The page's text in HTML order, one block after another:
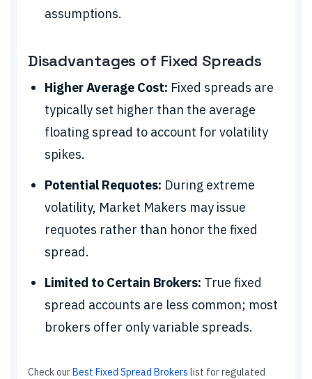
assumptions.
Disadvantages of Fixed Spreads
Higher Average Cost: Fixed spreads are
typically set higher than the average
floating spread to account for volatility
spikes.
Potential Requotes: During extreme
volatility, Market Makers may issue
requotes rather than honor the fixed
spread.
Limited to Certain Brokers: True fixed
spread accounts are less common; most
brokers offer only variable spreads.
Check ourBest Fixed Spread Brokers list for regulated